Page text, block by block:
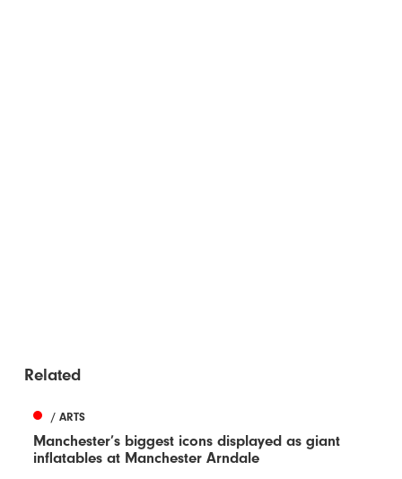
Related
/ ARTS
Manchester’s biggest icons displayed as giant
inflatables at Manchester Arndale